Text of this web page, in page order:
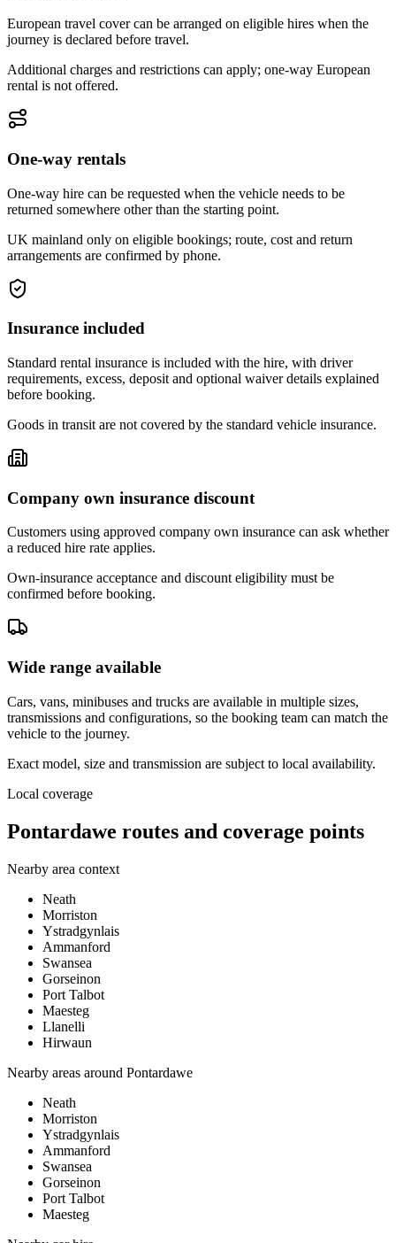
European travel cover can be arranged on eligible hires when the
journey is declared before travel.
Additional charges and restrictions can apply; one-way European
rental is not offered.
One-way rentals
One-way hire can be requested when the vehicle needs to be
returned somewhere other than the starting point.
UK mainland only on eligible bookings; route, cost and return
arrangements are confirmed by phone.
Insurance included
Standard rental insurance is included with the hire, with driver
requirements, excess, deposit and optional waiver details explained
before booking.
Goods in transit are not covered by the standard vehicle insurance.
Company own insurance discount
Customers using approved company own insurance can ask whether
a reduced hire rate applies.
Own-insurance acceptance and discount eligibility must be
confirmed before booking.
Wide range available
Cars, vans, minibuses and trucks are available in multiple sizes,
transmissions and configurations, so the booking team can match the
vehicle to the journey.
Exact model, size and transmission are subject to local availability.
Local coverage
Pontardawe routes and coverage points
Nearby area context
Neath
Morriston
Ystradgynlais
Ammanford
Swansea
Gorseinon
Port Talbot
Maesteg
Llanelli
Hirwaun
Nearby areas around Pontardawe
Neath
Morriston
Ystradgynlais
Ammanford
Swansea
Gorseinon
Port Talbot
Maesteg